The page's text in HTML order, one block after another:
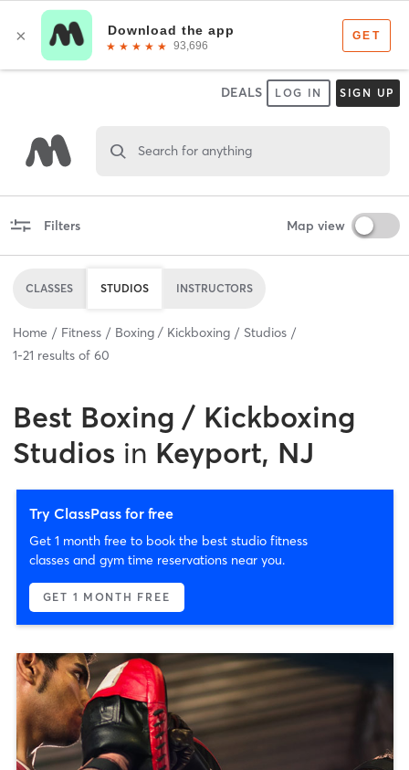
DEALS LOG IN SIGN UP
Search for anything
Filters Map view
CLASSES STUDIOS INSTRUCTORS
Home Fitness Boxing / Kickboxing
Studios
1-21 results of 60
Best Boxing / Kickboxing
Studios in Keyport, NJ
Try ClassPass for free
Get 1 month free to book the best studio fitness
classes and gym time reservations near you.
GET 1 MONTH FREE